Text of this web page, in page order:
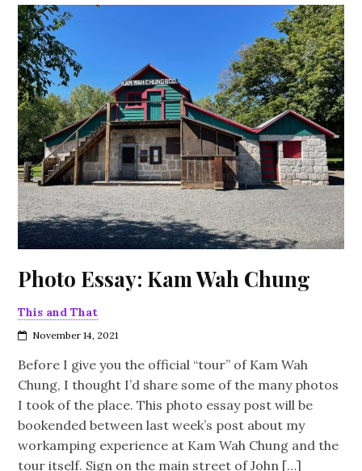
Photo Essay: Kam Wah Chung
This and That
November 14, 2021
Before I give you the official “tour” of Kam Wah
Chung, I thought I’d share some of the many photos
I took of the place. This photo essay post will be
bookended between last week’s post about my
workamping experience at Kam Wah Chung and the
tour itself. Sign on the main street of John […]